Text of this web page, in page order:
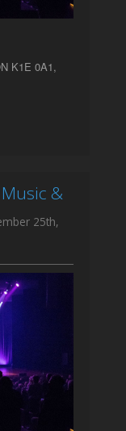
K1E 0A1,
&
25th,